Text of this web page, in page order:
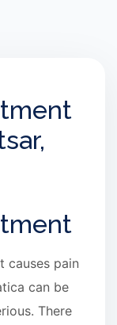
causes pain
can be
There